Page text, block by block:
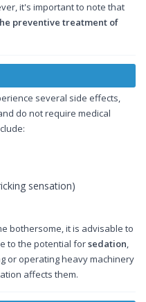
it's important to note that
preventive treatment of
several side effects,
do not require medical
sensation)
bothersome, it is advisable to
to the potential forsedation,
or operating heavy machinery
affects them.